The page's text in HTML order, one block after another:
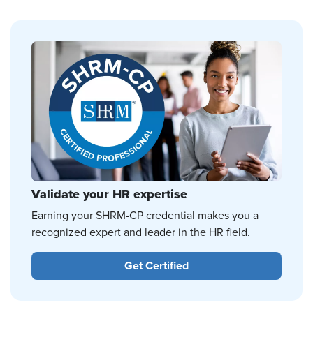
Validate your HR expertise
Earning your SHRM-CP credential makes you a
recognized expert and leader in the HR field.
Get Certified